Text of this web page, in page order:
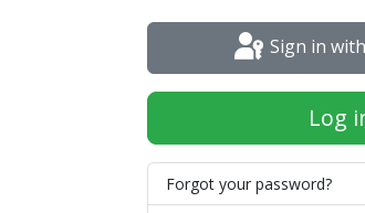
Sign in
Log
Forgot your password?